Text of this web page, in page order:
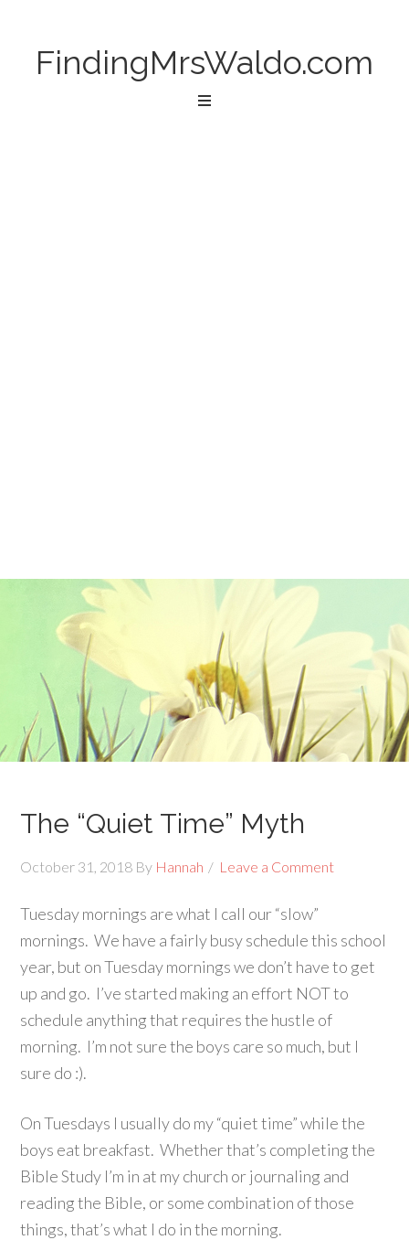
FindingMrsWaldo.com
The “Quiet Time” Myth
October 31, 2018 By Hannah Leave a Comment
Tuesday mornings are what I call our “slow”
mornings. We have a fairly busy schedule this school
year, but on Tuesday mornings we don’t have to get
up and go. I’ve started making an effort NOT to
schedule anything that requires the hustle of
morning. I’m not sure the boys care so much, but I
sure do :).
On Tuesdays I usually do my “quiet time” while the
boys eat breakfast. Whether that’s completing the
Bible Study I’m in at my church or journaling and
reading the Bible, or some combination of those
things, that’s what I do in the morning.